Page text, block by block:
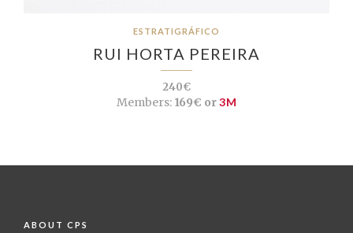
ESTRATIGRÁFICO
RUI HORTA PEREIRA
240€
Members:169€ or3M
ABOUT CPS